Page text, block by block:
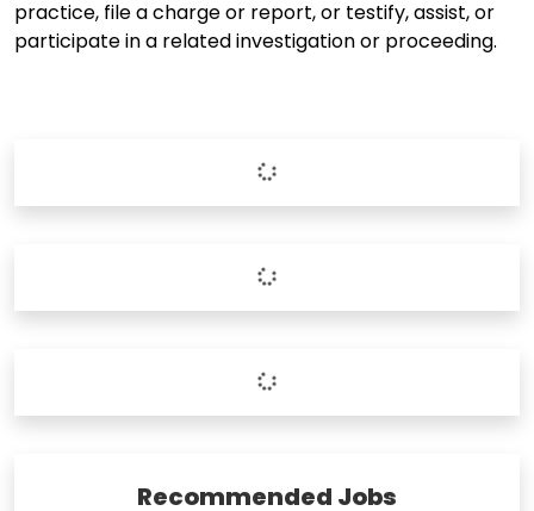
practice, file a charge or report, or testify, assist, or
participate in a related investigation or proceeding.
Recommended Jobs